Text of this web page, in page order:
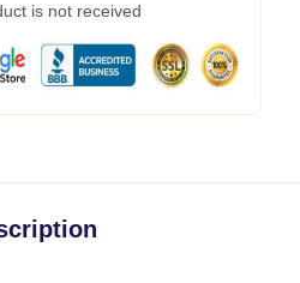
is not received